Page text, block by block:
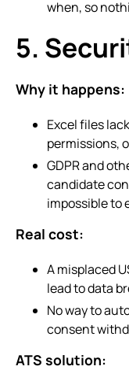
when, so
5.
Why it happens:
Excel files
permissions,
GDPR and
candidate
impossible to
Real cost:
A misplaced
lead to data
No way to
consent
ATS solution: